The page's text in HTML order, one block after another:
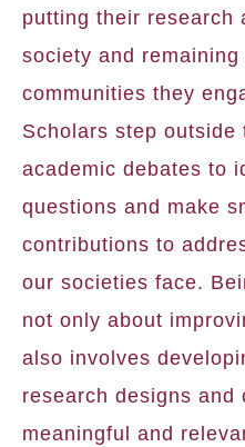
putting their research
society and
communities they
Scholars step outside
academic debates to
questions and make
contributions to
our societies face.
not only about
also involves
research designs and
meaningful and